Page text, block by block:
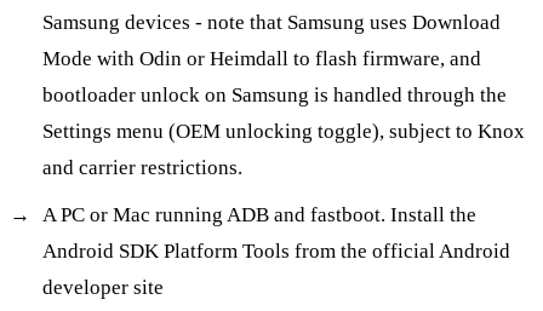
Samsung devices - note that Samsung uses Download
Mode with Odin or Heimdall to flash firmware, and
bootloader unlock on Samsung is handled through the
Settings menu (OEM unlocking toggle), subject to Knox
and carrier restrictions.
A PC or Mac running ADB and fastboot. Install the
Android SDK Platform Tools from the official Android
developer site